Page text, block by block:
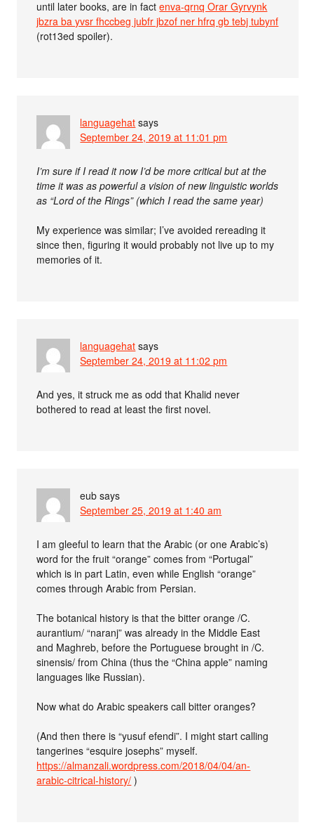
until later books, are in factenva-qrnq Orar Gyrvynk
jbzra ba yvsr fhccbeg jubfr jbzof ner hfrq gb tebj tubynf
(rot13ed spoiler).
languagehat says
September 24, 2019 at 11:01 pm
I’m sure if I read it now I’d be more critical but at the
time it was as powerful a vision of new linguistic worlds
as “Lord of the Rings” (which I read the same year)
My experience was similar; I’ve avoided rereading it
since then, figuring it would probably not live up to my
memories of it.
languagehat says
September 24, 2019 at 11:02 pm
And yes, it struck me as odd that Khalid never
bothered to read at least the first novel.
eub says
September 25, 2019 at 1:40 am
I am gleeful to learn that the Arabic (or one Arabic’s)
word for the fruit “orange” comes from “Portugal”
which is in part Latin, even while English “orange”
comes through Arabic from Persian.
The botanical history is that the bitter orange /C.
aurantium/ “naranj” was already in the Middle East
and Maghreb, before the Portuguese brought in /C.
sinensis/ from China (thus the “China apple” naming
languages like Russian).
Now what do Arabic speakers call bitter oranges?
(And then there is “yusuf efendi”. I might start calling
tangerines “esquire josephs” myself.
https://almanzali.wordpress.com/2018/04/04/an-
arabic-citrical-history/ )